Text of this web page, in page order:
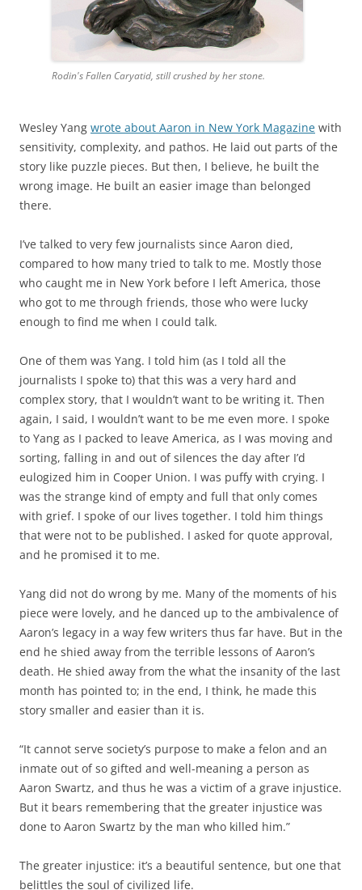
Rodin's Fallen Caryatid, still crushed by her stone.
Wesley Yang wrote about Aaron in New York Magazine with
sensitivity, complexity, and pathos. He laid out parts of the
story like puzzle pieces. But then, I believe, he built the
wrong image. He built an easier image than belonged
there.
I’ve talked to very few journalists since Aaron died,
compared to how many tried to talk to me. Mostly those
who caught me in New York before I left America, those
who got to me through friends, those who were lucky
enough to find me when I could talk.
One of them was Yang. I told him (as I told all the
journalists I spoke to) that this was a very hard and
complex story, that I wouldn’t want to be writing it. Then
again, I said, I wouldn’t want to be me even more. I spoke
to Yang as I packed to leave America, as I was moving and
sorting, falling in and out of silences the day after I’d
eulogized him in Cooper Union. I was puffy with crying. I
was the strange kind of empty and full that only comes
with grief. I spoke of our lives together. I told him things
that were not to be published. I asked for quote approval,
and he promised it to me.
Yang did not do wrong by me. Many of the moments of his
piece were lovely, and he danced up to the ambivalence of
Aaron’s legacy in a way few writers thus far have. But in the
end he shied away from the terrible lessons of Aaron’s
death. He shied away from the what the insanity of the last
month has pointed to; in the end, I think, he made this
story smaller and easier than it is.
“It cannot serve society’s purpose to make a felon and an
inmate out of so gifted and well-meaning a person as
Aaron Swartz, and thus he was a victim of a grave injustice.
But it bears remembering that the greater injustice was
done to Aaron Swartz by the man who killed him.”
The greater injustice: it’s a beautiful sentence, but one that
belittles the soul of civilized life.